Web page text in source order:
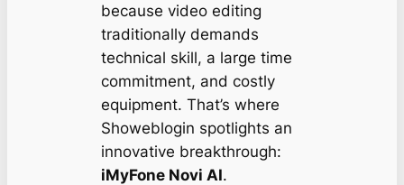
because video editing
traditionally demands
technical skill, a large time
commitment, and costly
equipment. That’s where
Showeblogin spotlights an
innovative breakthrough:
iMyFone Novi AI.